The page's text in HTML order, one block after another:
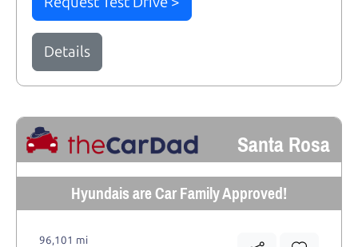
Details
Santa Rosa
Hyundais are Car Family Approved!
96,101 mi